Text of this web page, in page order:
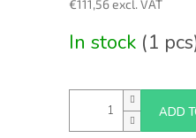
€111,56 excl. VAT
price:
In stock (1
ADD